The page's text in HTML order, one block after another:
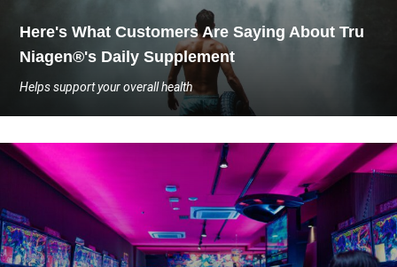
Here's What Customers Are Saying About Tru
Niagen®'s Daily Supplement
Helps support your overall health